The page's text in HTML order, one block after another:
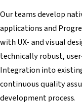
Our teams develop
applications and
with UX- and visual
technically robust,
Integration into
continuous quality
development process.